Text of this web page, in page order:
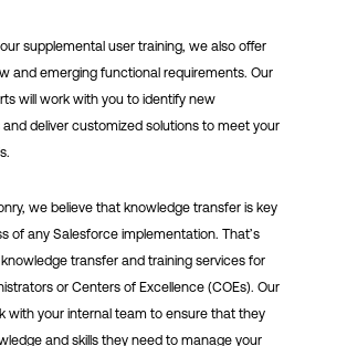
supplemental user training, we also offer
and emerging functional requirements. Our
will work with you to identify new
deliver customized solutions to meet your
we believe that knowledge transfer is key
of any Salesforce implementation. That’s
transfer and training services for
or Centers of Excellence (COEs). Our
with your internal team to ensure that they
and skills they need to manage your